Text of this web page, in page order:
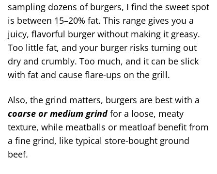
sampling dozens of burgers, I find the sweet spot
is between 15–20% fat. This range gives you a
juicy, flavorful burger without making it greasy.
Too little fat, and your burger risks turning out
dry and crumbly. Too much, and it can be slick
with fat and cause flare-ups on the grill.
Also, the grind matters, burgers are best with a
coarse or medium grindfor a loose, meaty
texture, while meatballs or meatloaf benefit from
a fine grind, like typical store-bought ground
beef.